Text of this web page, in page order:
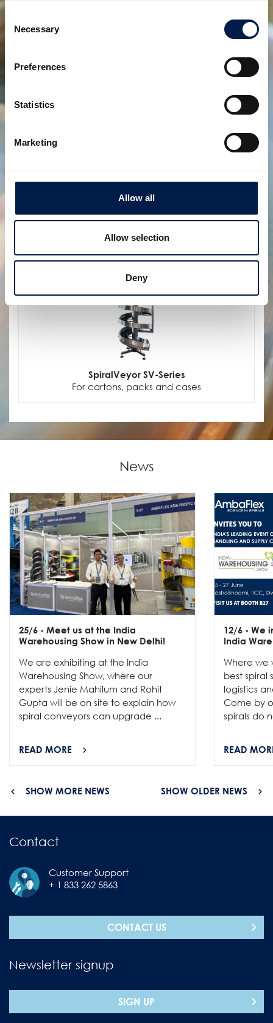
Selection
Necessary
Preferences
Statistics
Marketing
Allow all
Allow selection
Deny
SpiralVeyor SVm-Series
For mass flow liquid containers
SpiralVeyor SV-Series
For cartons, packs and cases
News
25/6 - Meet us at the India
Warehousing Show in New Delhi!
We are exhibiting at the India
Warehousing Show, where our
experts Jenie Mahilum and Rohit
Gupta will be on site to explain how
spiral conveyors can upgrade ...
READ MORE
12/6 - We
India
Where we
best spiral
logistics
Come by
spirals do
READ
SHOW MORE NEWS SHOW OLDER NEWS
Contact
Customer Support
+ 1 833 262 5863
CONTACT US
Newsletter signup
SIGN UP